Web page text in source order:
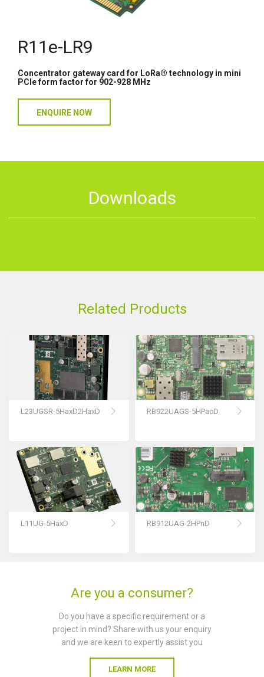
R11e-LR9
Concentrator gateway card for LoRa® technology in mini
PCIe form factor for 902-928 MHz
ENQUIRE NOW
Downloads
Related Products
L23UGSR-5HaxD2HaxD RB922UAGS-5HPacD
L11UG-5HaxD RB912UAG-2HPnD
Are you a consumer?
Do you have a specific requirement or a
project in mind? Share with us your enquiry
and we are keen to expertly assist you
LEARN MORE